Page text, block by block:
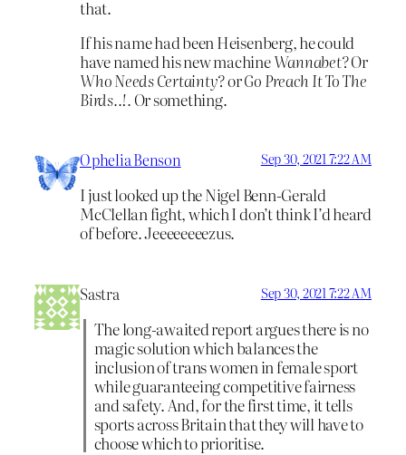
that.
If his name had been Heisenberg, he could
have named his new machineWannabet?Or
Who Needs Certainty?orGo Preach It To The
Birds..!. Or something.
Ophelia Benson Sep 30, 2021 7:22 AM
I just looked up the Nigel Benn-Gerald
McClellan fight, which I don’t think I’d heard
of before. Jeeeeeeeezus.
Sastra Sep 30, 2021 7:22 AM
The long-awaited report argues there is no
magic solution which balances the
inclusion of trans women in female sport
while guaranteeing competitive fairness
and safety. And, for the first time, it tells
sports across Britain that they will have to
choose which to prioritise.